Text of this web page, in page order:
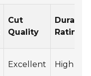
Cut
Quality
Rating
Excellent High